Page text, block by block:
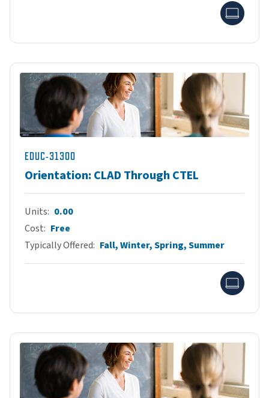
EDUC-31300
Orientation: CLAD Through CTEL
Units 0.00
Cost Free
Typically Offered Fall, Winter, Spring, Summer